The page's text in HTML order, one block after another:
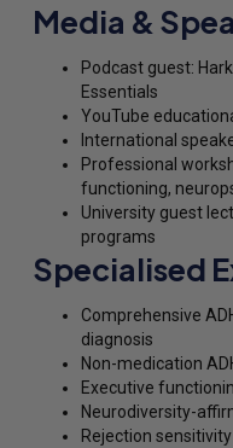
Media &
Podcast guest:
Essentials
YouTube
International
Professional
functioning,
University guest
programs
Specialised
Comprehensive
diagnosis
Non-medication
Executive
Neurodiversity-
Rejection